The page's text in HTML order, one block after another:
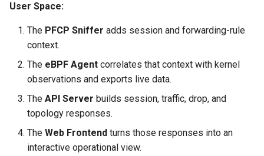
User Space:
The PFCP Sniffer adds session and forwarding-rule
context.
The eBPF Agent correlates that context with kernel
observations and exports live data.
The API Server builds session, traffic, drop, and
topology responses.
The Web Frontend turns those responses into an
interactive operational view.